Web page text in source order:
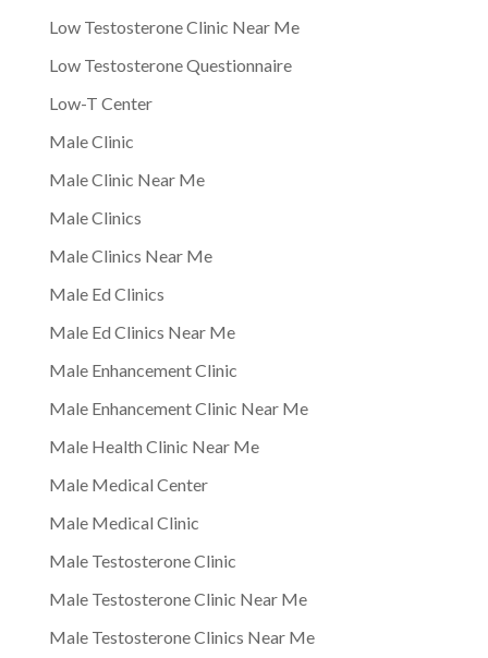
Low Testosterone Clinic Near Me
Low Testosterone Questionnaire
Low-T Center
Male Clinic
Male Clinic Near Me
Male Clinics
Male Clinics Near Me
Male Ed Clinics
Male Ed Clinics Near Me
Male Enhancement Clinic
Male Enhancement Clinic Near Me
Male Health Clinic Near Me
Male Medical Center
Male Medical Clinic
Male Testosterone Clinic
Male Testosterone Clinic Near Me
Male Testosterone Clinics Near Me